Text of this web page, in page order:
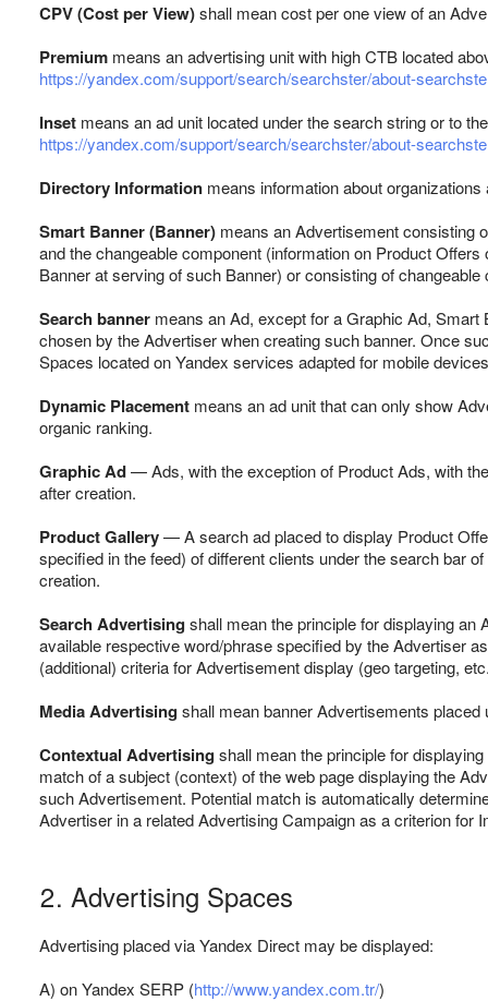
CPV (Cost per View)shall mean cost per one view of an
Premium means an advertising unit with high CTB located
https://yandex.com/support/search/searchster/about-
Inset means an ad unit located under the search string or to
https://yandex.com/support/search/searchster/about-
Directory Information means information about
Smart Banner (Banner) means an Advertisement consisting
and the changeable component (information on Product
Banner at serving of such Banner) or consisting of
Search banner means an Ad, except for a Graphic Ad,
chosen by the Advertiser when creating such banner. Once
Spaces located on Yandex services adapted for mobile
Dynamic Placement means an ad unit that can only show
organic ranking.
Graphic Ad— Ads, with the exception of Product Ads, with
after creation.
Product Gallery— A search ad placed to display Product
specified in the feed) of different clients under the search bar
creation.
Search Advertising shall mean the principle for displaying
available respective word/phrase specified by the Advertiser
(additional) criteria for Advertisement display (geo targeting,
Media Advertising shall mean banner Advertisements
Contextual Advertising shall mean the principle for
match of a subject (context) of the web page displaying the
such Advertisement. Potential match is automatically
Advertiser in a related Advertising Campaign as a criterion for
2. Advertising Spaces
Advertising placed via Yandex Direct may be displayed:
A) on Yandex SERP (http://www.yandex.com.tr/)